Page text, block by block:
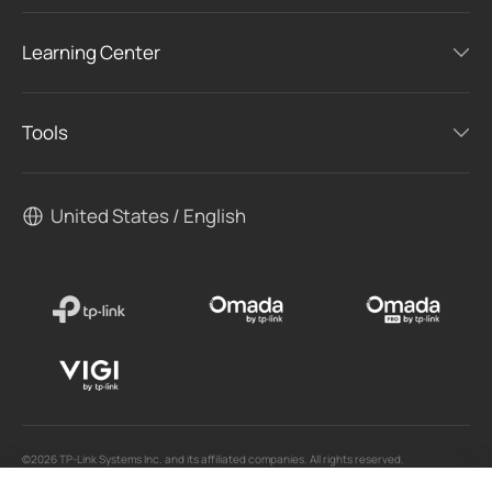
Learning Center
Tools
United States / English
©2026 TP-Link Systems Inc. and its affiliated companies. All rights reserved.
TP-Link, Tapo, Kasa, Omada, VIGI, Aginet, HomeShield, and Tapo Care branded products